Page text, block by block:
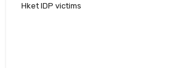
Hket IDP victims